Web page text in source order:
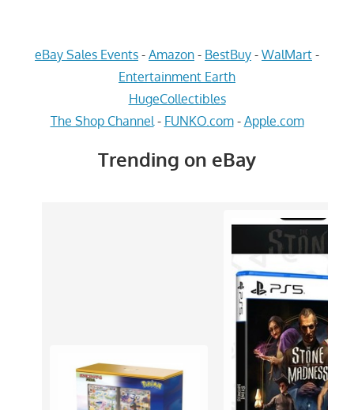
eBay Sales Events - Amazon - BestBuy - WalMart -
Entertainment Earth
HugeCollectibles
The Shop Channel - FUNKO.com- Apple.com
Trending on eBay